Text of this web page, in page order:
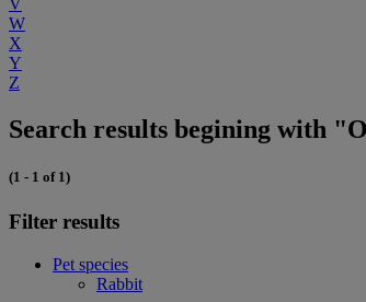
V
W
X
Y
Z
Search results begining with
(1 - 1 of 1)
Filter results
Pet species
Rabbit